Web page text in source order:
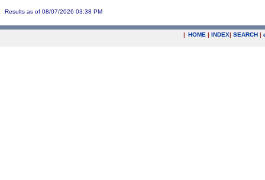
Results as of 08/07/2026 03:38 PM
| HOME | INDEX| SEARCH |